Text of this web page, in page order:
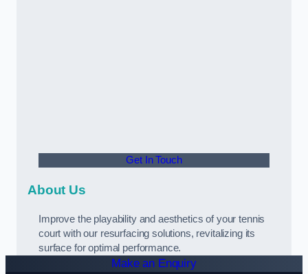
Get In Touch
About Us
Improve the playability and aesthetics of your tennis
court with our resurfacing solutions, revitalizing its
surface for optimal performance.
Make an Enquiry